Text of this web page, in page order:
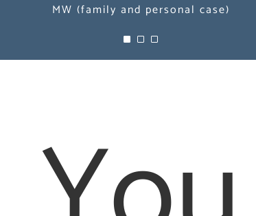
MW (family and personal case)
MW (family and personal case)
MW (family and personal case)